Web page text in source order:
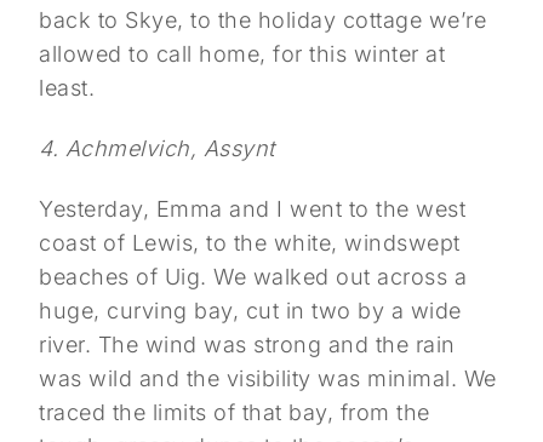
back to Skye, to the holiday cottage we’re
allowed to call home, for this winter at
least.
4. Achmelvich, Assynt
Yesterday, Emma and I went to the west
coast of Lewis, to the white, windswept
beaches of Uig. We walked out across a
huge, curving bay, cut in two by a wide
river. The wind was strong and the rain
was wild and the visibility was minimal. We
traced the limits of that bay, from the